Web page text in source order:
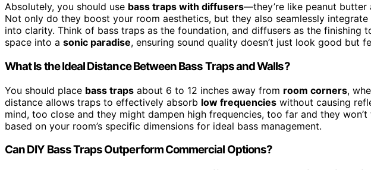
Absolutely, you should use bass traps with diffusers—they’re like peanut butter
Not only do they boost your room aesthetics, but they also seamlessly integrate
into clarity. Think of bass traps as the foundation, and diffusers as the finishing
space into a sonic paradise, ensuring sound quality doesn’t just look good but
What Is the Ideal Distance Between Bass Traps and Walls?
You should place bass traps about 6 to 12 inches away from room corners,
distance allows traps to effectively absorb low frequencies without causing
mind, too close and they might dampen high frequencies, too far and they
based on your room’s specific dimensions for ideal bass management.
Can DIY Bass Traps Outperform Commercial Options?